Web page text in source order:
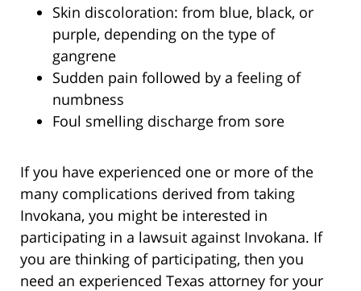
Skin discoloration: from blue, black, or
purple, depending on the type of
gangrene
Sudden pain followed by a feeling of
numbness
Foul smelling discharge from sore
If you have experienced one or more of the
many complications derived from taking
Invokana, you might be interested in
participating in a lawsuit against Invokana. If
you are thinking of participating, then you
need an experienced Texas attorney for your